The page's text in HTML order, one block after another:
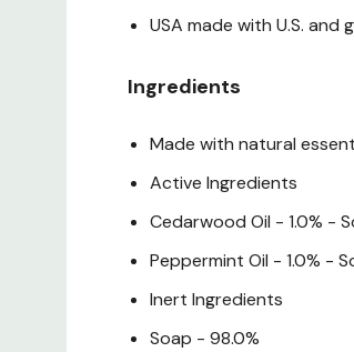
USA made with U.S. and
Ingredients
Made with natural
Active Ingredients
Cedarwood Oil - 1.0% -
Peppermint Oil - 1.0% -
Inert Ingredients
Soap - 98.0%